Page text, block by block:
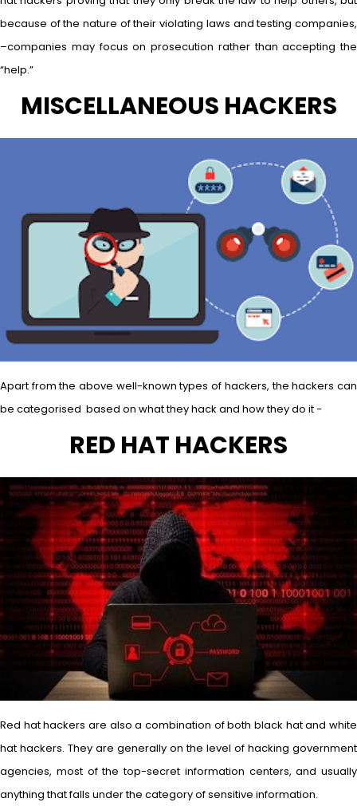
because of the nature of their violating laws and testing companies,
–companies may focus on prosecution rather than accepting the
“help.”
MISCELLANEOUS HACKERS
Apart from the above well-known types of hackers, the hackers can
be categorised based on what they hack and how they do it −
RED HAT HACKERS
Red hat hackers are also a combination of both black hat and white
hat hackers. They are generally on the level of hacking government
agencies, most of the top-secret information centers, and usually
anything that falls under the category of sensitive information.